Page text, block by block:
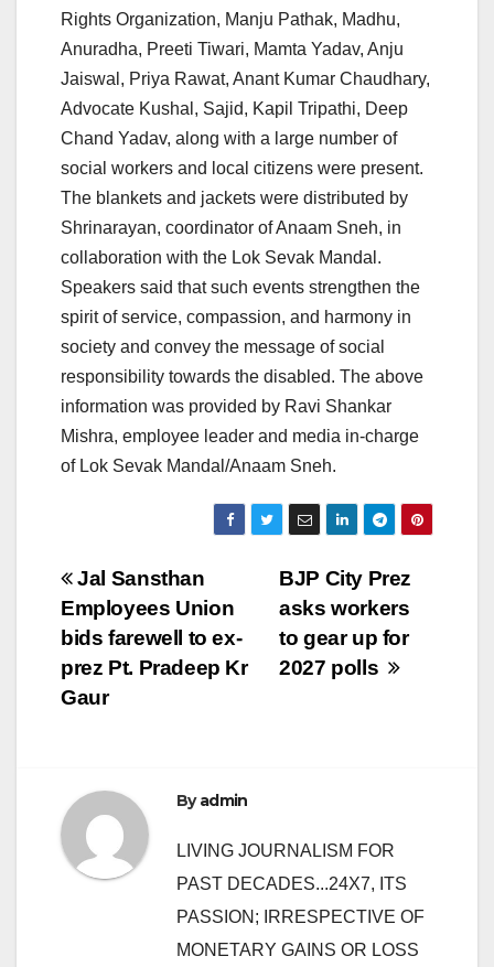
Rights Organization, Manju Pathak, Madhu,
Anuradha, Preeti Tiwari, Mamta Yadav, Anju
Jaiswal, Priya Rawat, Anant Kumar Chaudhary,
Advocate Kushal, Sajid, Kapil Tripathi, Deep
Chand Yadav, along with a large number of
social workers and local citizens were present.
The blankets and jackets were distributed by
Shrinarayan, coordinator of Anaam Sneh, in
collaboration with the Lok Sevak Mandal.
Speakers said that such events strengthen the
spirit of service, compassion, and harmony in
society and convey the message of social
responsibility towards the disabled. The above
information was provided by Ravi Shankar
Mishra, employee leader and media in-charge
of Lok Sevak Mandal/Anaam Sneh.
Post
navigation
BJP City Prez
asks workers
to gear up for
2027 polls
Jal Sansthan
Employees Union
bids farewell to ex-
prez Pt. Pradeep Kr
Gaur
Byadmin
LIVING JOURNALISM FOR
PAST DECADES...24X7, ITS
PASSION; IRRESPECTIVE OF
MONETARY GAINS OR LOSS